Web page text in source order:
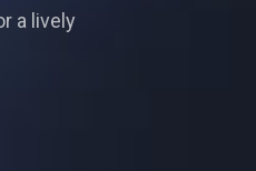
a lively